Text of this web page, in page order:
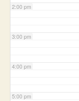
2:00 pm
3:00 pm
4:00 pm
5:00 pm